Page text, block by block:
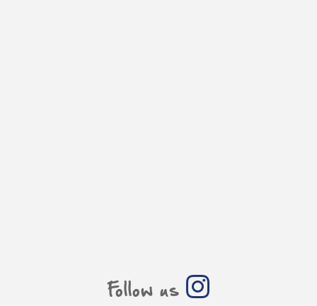
Follow us